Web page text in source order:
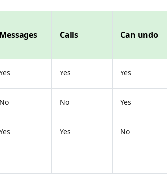
Messages Calls Can undo
Yes Yes Yes
No No Yes
Yes Yes No